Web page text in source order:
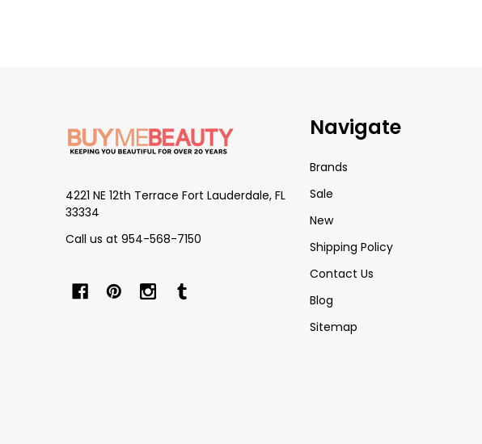
4221 NE 12th Terrace Fort Lauderdale, FL
33334
Call us at 954-568-7150
Navigate
Brands
Sale
New
Shipping Policy
Contact Us
Blog
Sitemap